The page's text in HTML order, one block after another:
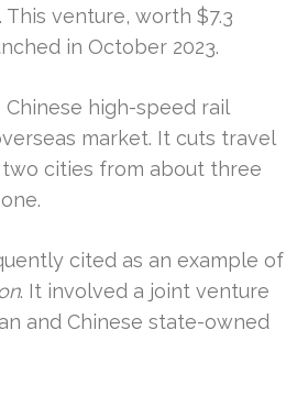
venture, worth $7.3
in October 2023.
high-speed rail
market. It cuts travel
cities from about three
cited as an example of
. It involved a joint venture
and Chinese state-owned